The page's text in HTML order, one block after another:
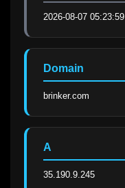
2026-08-07 05:23:59
Domain
brinker.com
A
35.190.9.245